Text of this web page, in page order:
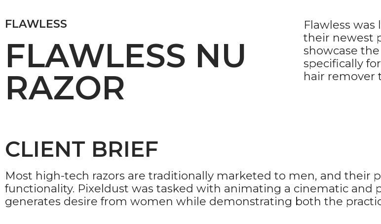
FLAWLESS
FLAWLESS NU
RAZOR
Flawless
their newest
showcase
specifically
hair remover
CLIENT BRIEF
Most high-tech razors are traditionally marketed to men, and their
functionality. Pixeldust was tasked with animating a cinematic
generates desire from women while demonstrating both the